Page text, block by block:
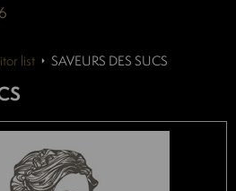
list SAVEURS DES SUCS